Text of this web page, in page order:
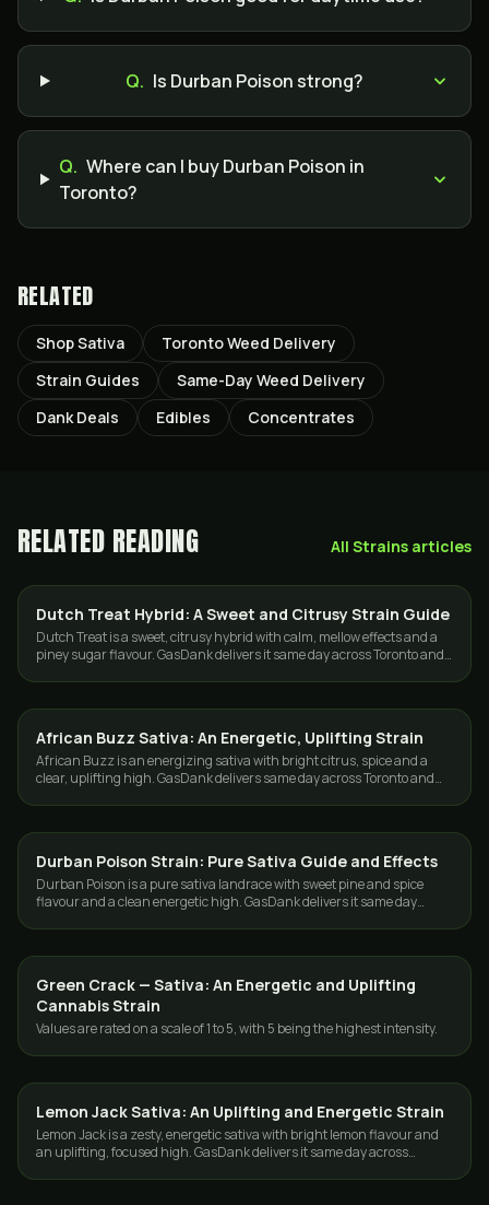
Q. Is Durban Poison strong?
Q. Where can I buy Durban Poison in
Toronto?
RELATED
Shop Sativa
Toronto Weed Delivery
Strain Guides
Same-Day Weed Delivery
Dank Deals
Edibles Concentrates
RELATED READING All Strains articles
STRAINS
Dutch Treat Hybrid: A Sweet and Citrusy Strain Guide
Dutch Treat is a sweet, citrusy hybrid with calm, mellow effects and a
piney sugar flavour. GasDank delivers it same day across Toronto and
STRAINS
African Buzz Sativa: An Energetic, Uplifting Strain
African Buzz is an energizing sativa with bright citrus, spice and a
clear, uplifting high. GasDank delivers same day across Toronto and
STRAINS
Durban Poison Strain: Pure Sativa Guide and Effects
Durban Poison is a pure sativa landrace with sweet pine and spice
flavour and a clean energetic high. GasDank delivers it same day
STRAINS
Green Crack — Sativa: An Energetic and Uplifting
Cannabis Strain
Values are rated on a scale of 1 to 5, with 5 being the highest intensity.
STRAINS
Lemon Jack Sativa: An Uplifting and Energetic Strain
Lemon Jack is a zesty, energetic sativa with bright lemon flavour and
an uplifting, focused high. GasDank delivers it same day across